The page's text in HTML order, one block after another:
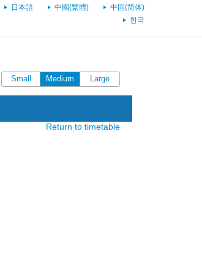
日本語 中國(繁體)
中国(简体)
한국
Small Medium Large
Return to timetable